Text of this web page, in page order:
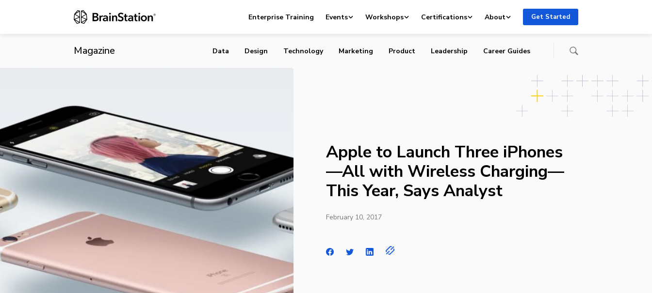
Enterprise Training Events Workshops Certifications About Get Started
Magazine Data Design Technology Marketing Product Leadership Career Guides
Apple to Launch Three iPhones
—All with Wireless Charging—
This Year, Says Analyst
February 10, 2017